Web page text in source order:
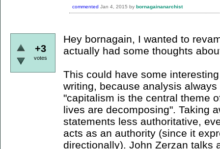
commented Jan 4, 2015 by bornagainanarchist
+3
votes
Hey bornagain, I wanted to
actually had some thoughts
This could have some
writing, because analysis
"capitalism is the central theme
lives are decomposing". Taking
statements less authoritative,
acts as an authority (since it
directionally). John Zerzan talks